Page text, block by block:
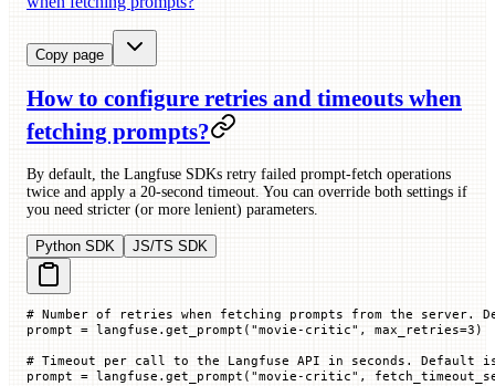
Copy page
How to configure retries and timeouts when
fetching prompts?
By default, the Langfuse SDKs retry failed prompt-fetch operations
twice and apply a 20-second timeout. You can override both settings if
you need stricter (or more lenient) parameters.
Python SDK JS/TS SDK
# Number of retries when fetching prompts from the server.
prompt = langfuse.get_prompt( "movie-critic" , max_retries=3 )
# Timeout per call to the Langfuse API in seconds. Default
prompt = langfuse.get_prompt( "movie-critic" ,